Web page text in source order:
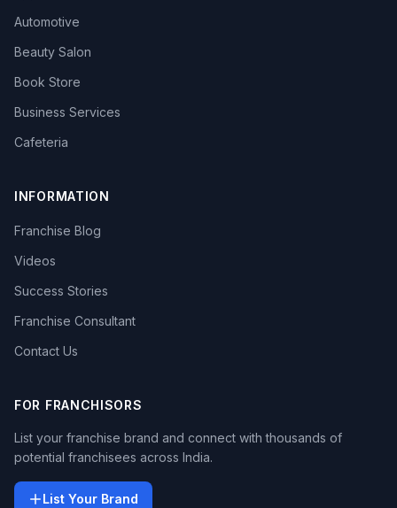
Automotive
Beauty Salon
Book Store
Business Services
Cafeteria
INFORMATION
Franchise Blog
Videos
Success Stories
Franchise Consultant
Contact Us
FOR FRANCHISORS
List your franchise brand and connect with thousands of
potential franchisees across India.
List Your Brand